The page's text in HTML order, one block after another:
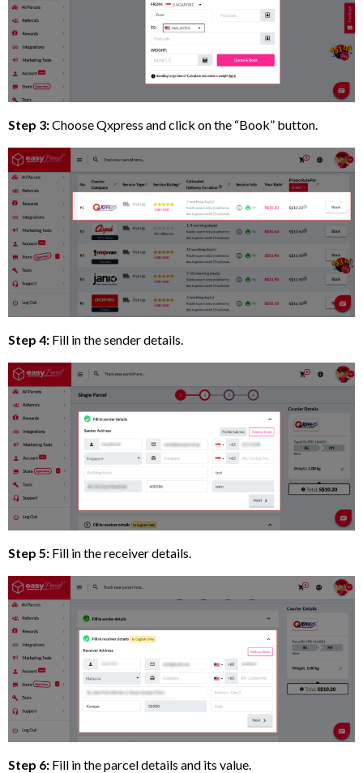
Step 3:Choose Qxpress and click on the “Book” button.
Step 4: Fill in the sender details.
Step 5: Fill in the receiver details.
Step 6: Fill in the parcel details and its value.